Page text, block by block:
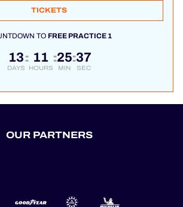
TICKETS
TOFREE PRACTICE 1
13
DAYS
: 11
HOURS
:25
MIN
:36
SEC
OUR PARTNERS